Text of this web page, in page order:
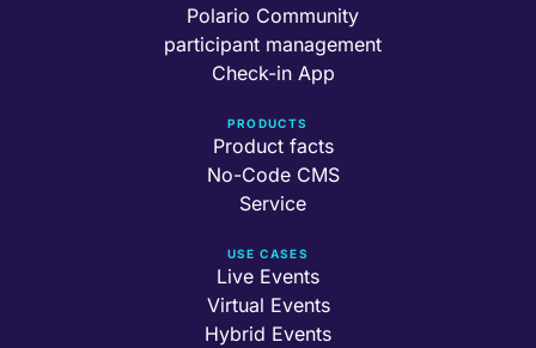
Polario Community
participant management
Check-in App
PRODUCTS
Product facts
No-Code CMS
Service
USE CASES
Live Events
Virtual Events
Hybrid Events